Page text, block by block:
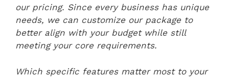
our pricing. Since every business has unique
needs, we can customize our package to
better align with your budget while still
meeting your core requirements.
Which specific features matter most to your